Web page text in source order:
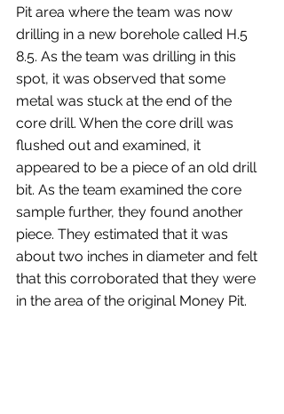
Pit area where the team was now
drilling in a new borehole called H.5
8.5. As the team was drilling in this
spot, it was observed that some
metal was stuck at the end of the
core drill. When the core drill was
flushed out and examined, it
appeared to be a piece of an old drill
bit. As the team examined the core
sample further, they found another
piece. They estimated that it was
about two inches in diameter and felt
that this corroborated that they were
in the area of the original Money Pit.